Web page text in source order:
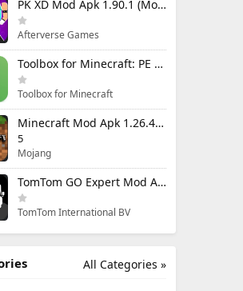
PK XD Mod Apk 1.90.1 (Mod Menu) Unlimited Money and Gems
Afterverse Games
Toolbox for Minecraft: PE Mod Apk 5.4.58 Premium Unlocked
Toolbox for Minecraft
Minecraft Mod Apk 1.26.40.5 Unlimited Items and Money Free Download
5
Mojang
TomTom GO Expert Mod Apk 3.6.320 Premium Cracked
TomTom International BV
All Categories »